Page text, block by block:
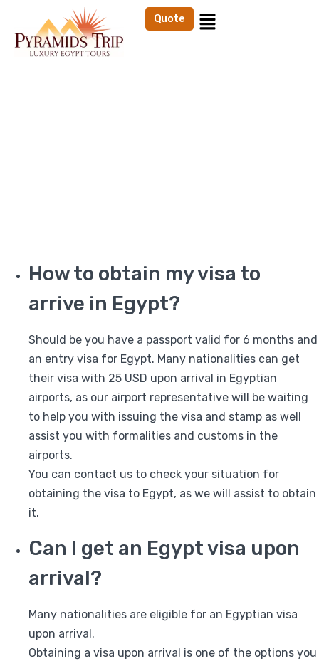
Quote
How to obtain my visa to
arrive in Egypt?
Should be you have a passport valid for 6 months and
an entry visa for Egypt. Many nationalities can get
their visa with 25 USD upon arrival in Egyptian
airports, as our airport representative will be waiting
to help you with issuing the visa and stamp as well
assist you with formalities and customs in the
airports.
You can contact us to check your situation for
obtaining the visa to Egypt, as we will assist to obtain
it.
Can I get an Egypt visa upon
arrival?
Many nationalities are eligible for an Egyptian visa
upon arrival.
Obtaining a visa upon arrival is one of the options you